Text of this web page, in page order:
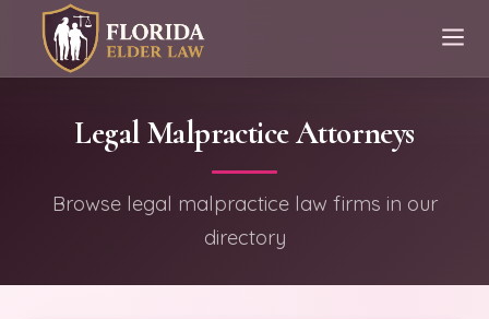
Legal Malpractice Attorneys
Browse legal malpractice law firms in our
directory